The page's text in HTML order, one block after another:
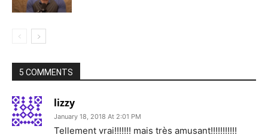
5 COMMENTS
lizzy
January 18, 2018 At 2:01 PM
Tellement vrai!!!!!!! mais très amusant!!!!!!!!!!!